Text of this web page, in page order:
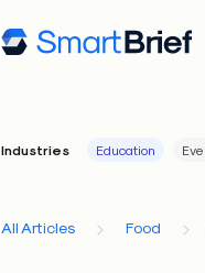
Industries Education
All Articles Food